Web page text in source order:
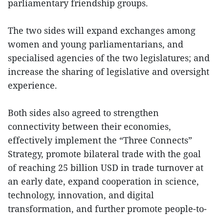
parliamentary friendship groups.
The two sides will expand exchanges among
women and young parliamentarians, and
specialised agencies of the two legislatures; and
increase the sharing of legislative and oversight
experience.
Both sides also agreed to strengthen
connectivity between their economies,
effectively implement the “Three Connects”
Strategy, promote bilateral trade with the goal
of reaching 25 billion USD in trade turnover at
an early date, expand cooperation in science,
technology, innovation, and digital
transformation, and further promote people-to-